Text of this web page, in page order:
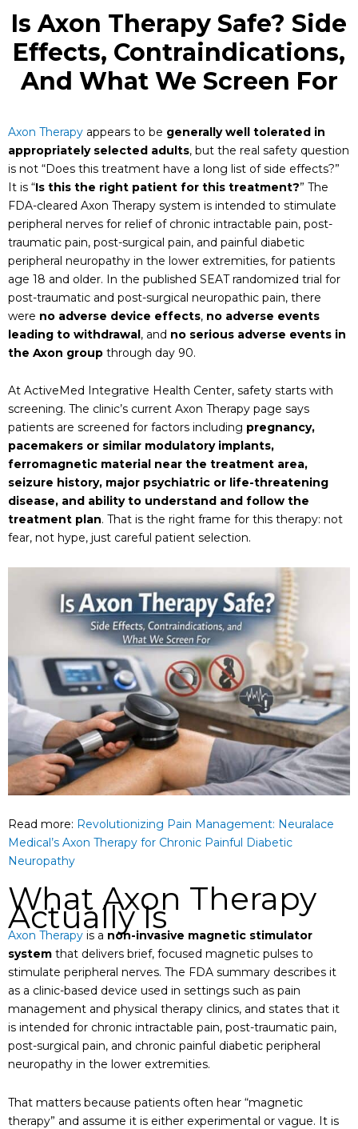
Is Axon Therapy Safe? Side
Effects, Contraindications,
And What We Screen For
Axon Therapy appears to be generally well tolerated in
appropriately selected adults, but the real safety question
is not “Does this treatment have a long list of side effects?”
It is “Is this the right patient for this treatment?” The
FDA-cleared Axon Therapy system is intended to stimulate
peripheral nerves for relief of chronic intractable pain, post-
traumatic pain, post-surgical pain, and painful diabetic
peripheral neuropathy in the lower extremities, for patients
age 18 and older. In the published SEAT randomized trial for
post-traumatic and post-surgical neuropathic pain, there
were no adverse device effects, no adverse events
leading to withdrawal, and no serious adverse events in
the Axon group through day 90.
At ActiveMed Integrative Health Center, safety starts with
screening. The clinic’s current Axon Therapy page says
patients are screened for factors including pregnancy,
pacemakers or similar modulatory implants,
ferromagnetic material near the treatment area,
seizure history, major psychiatric or life-threatening
disease, and ability to understand and follow the
treatment plan. That is the right frame for this therapy: not
fear, not hype, just careful patient selection.
Read more: Revolutionizing Pain Management: Neuralace
Medical’s Axon Therapy for Chronic Painful Diabetic
Neuropathy
What Axon Therapy
Actually Is
Axon Therapy is a non-invasive magnetic stimulator
system that delivers brief, focused magnetic pulses to
stimulate peripheral nerves. The FDA summary describes it
as a clinic-based device used in settings such as pain
management and physical therapy clinics, and states that it
is intended for chronic intractable pain, post-traumatic pain,
post-surgical pain, and chronic painful diabetic peripheral
neuropathy in the lower extremities.
That matters because patients often hear “magnetic
therapy” and assume it is either experimental or vague. It is